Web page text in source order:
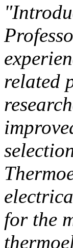
related
for the